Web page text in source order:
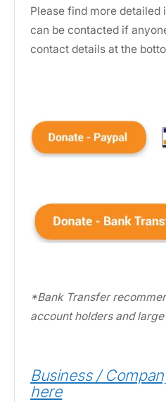
Please find more detailed
can be contacted if
contact details at the
*Bank Transfer
account holders and
Business /
here